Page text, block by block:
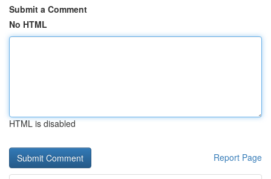
Submit a Comment
No HTML
HTML is disabled
Report Page